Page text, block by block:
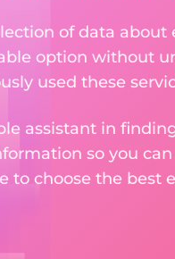
of data
option without
used these
assistant in
so you
to choose the best